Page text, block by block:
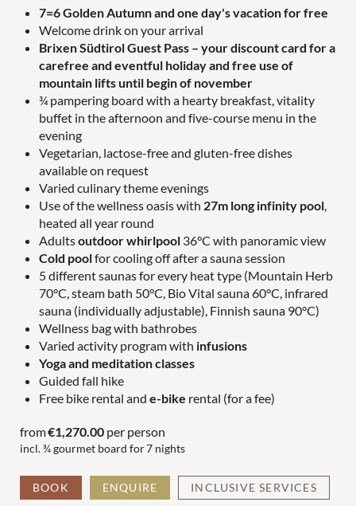
WORLDS OF FUN FOR COUPLES
PANORAMIC POOL
LAST-MINUTE OFFERS
COUPLES FAMILIES
7=6 Golden Autumn and one day's vacation for free
Welcome drink on your arrival
Brixen Südtirol Guest Pass – your discount card for a
carefree and eventful holiday and free use of
mountain lifts until begin of november
¾ pampering board with a hearty breakfast, vitality
buffet in the afternoon and five-course menu in the
evening
Vegetarian, lactose-free and gluten-free dishes
available on request
Varied culinary theme evenings
Use of the wellness oasis with 27m long infinity pool
heated all year round
Adultsoutdoor whirlpool 36°C with panoramic view
Cold poolfor cooling off after a sauna session
5 different saunas for every heat type (Mountain Herb
70°C, steam bath 50°C, Bio Vital sauna 60°C, infrared
sauna (individually adjustable), Finnish sauna 90°C)
Wellness bag with bathrobes
Varied activity program with infusions
Yoga and meditation classes
Guided fall hike
Free bike rental and e-bike rental (for a fee)
from€1,270.00 per person
incl. ¾ gourmet board for7 nights
BOOK ENQUIRE INCLUSIVE SERVICES